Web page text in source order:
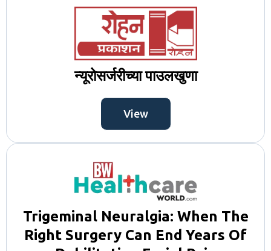
न्यूरोसर्जरीच्या पाउलखुणा
View
Trigeminal Neuralgia: When The
Right Surgery Can End Years Of